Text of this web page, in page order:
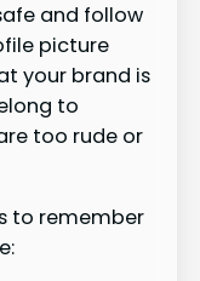
and follow
picture
your brand is
to
too rude or
to remember